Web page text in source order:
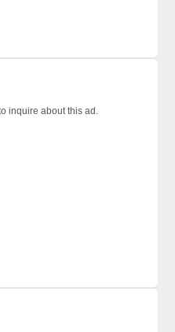
inquire about this ad.